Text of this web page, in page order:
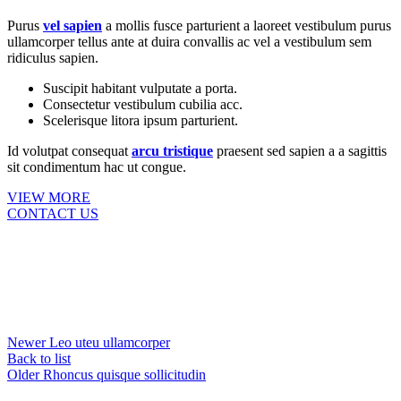
Purus vel sapien a mollis fusce parturient a laoreet vestibulum purus
ullamcorper tellus ante at duira convallis ac vel a vestibulum sem
ridiculus sapien.
Suscipit habitant vulputate a porta.
Consectetur vestibulum cubilia acc.
Scelerisque litora ipsum parturient.
Id volutpat consequat arcu tristique praesent sed sapien a a sagittis
sit condimentum hac ut congue.
VIEW MORE
CONTACT US
Newer Leo uteu ullamcorper
Back to list
Older Rhoncus quisque sollicitudin